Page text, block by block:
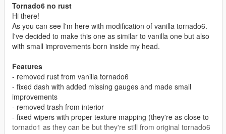
Tornado6 no rust
Hi there!
As you can see I'm here with modification of vanilla tornado6.
I've decided to make this one as similar to vanilla one but also
with small improvements born inside my head.
Features
- removed rust from vanilla tornado6
- fixed dash with added missing gauges and made small
improvements
- removed trash from interior
- fixed wipers with proper texture mapping (they're as close to
tornado1 as they can be but they're still from original tornado6